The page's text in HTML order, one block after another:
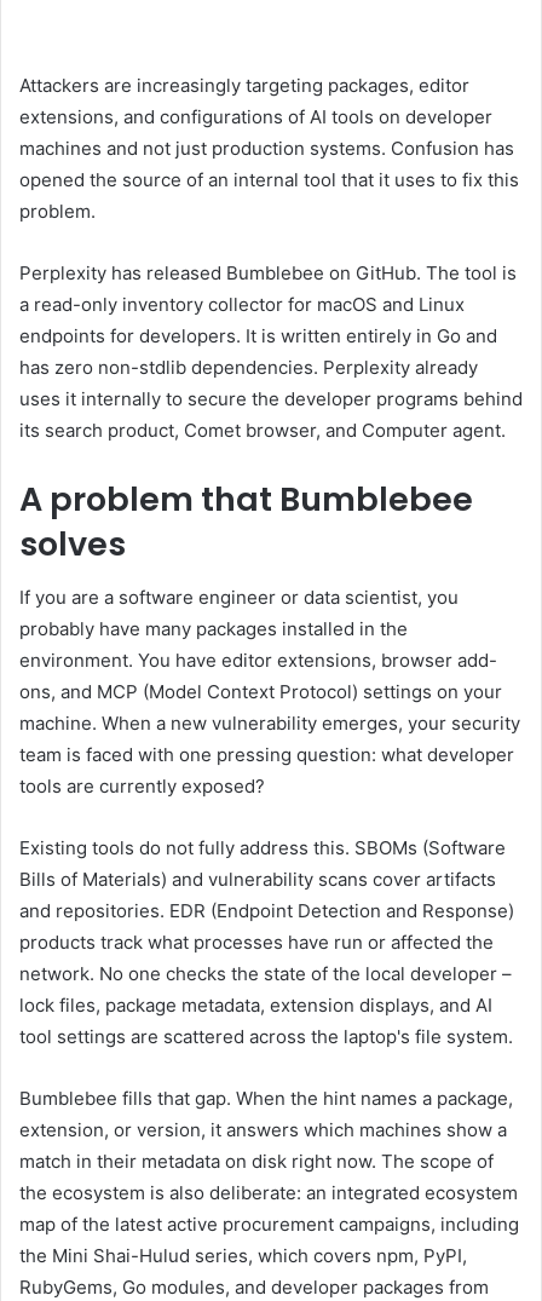
Attackers are increasingly targeting packages, editor
extensions, and configurations of AI tools on developer
machines and not just production systems. Confusion has
opened the source of an internal tool that it uses to fix this
problem.
Perplexity has released Bumblebee on GitHub. The tool is
a read-only inventory collector for macOS and Linux
endpoints for developers. It is written entirely in Go and
has zero non-stdlib dependencies. Perplexity already
uses it internally to secure the developer programs behind
its search product, Comet browser, and Computer agent.
A problem that Bumblebee
solves
If you are a software engineer or data scientist, you
probably have many packages installed in the
environment. You have editor extensions, browser add-
ons, and MCP (Model Context Protocol) settings on your
machine. When a new vulnerability emerges, your security
team is faced with one pressing question: what developer
tools are currently exposed?
Existing tools do not fully address this. SBOMs (Software
Bills of Materials) and vulnerability scans cover artifacts
and repositories. EDR (Endpoint Detection and Response)
products track what processes have run or affected the
network. No one checks the state of the local developer –
lock files, package metadata, extension displays, and AI
tool settings are scattered across the laptop's file system.
Bumblebee fills that gap. When the hint names a package,
extension, or version, it answers which machines show a
match in their metadata on disk right now. The scope of
the ecosystem is also deliberate: an integrated ecosystem
map of the latest active procurement campaigns, including
the Mini Shai-Hulud series, which covers npm, PyPI,
RubyGems, Go modules, and developer packages from